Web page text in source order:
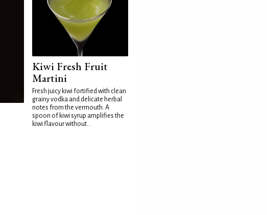
Kiwi Fresh Fruit
Martini
Fresh juicy kiwi fortified with clean
grainy vodka and delicate herbal
notes from the vermouth. A
spoon of kiwi syrup amplifies the
kiwi flavour without...